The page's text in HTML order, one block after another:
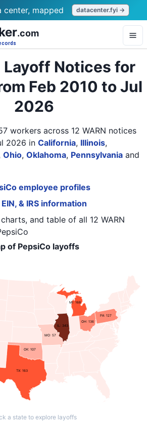
center, mapped datacenter.fyi →
.com
Layoff Notices for
Feb 2010 to Jul
2026
workers across 12 WARN notices
2026 in California, Illinois,
Ohio, Oklahoma, Pennsylvania and
employee profiles
& IRS information
and table of all 12 WARN
of PepsiCo layoffs
OK: 107
PA: 127
TX: 163
MO: 57
IL: 343
MI: 168
OH: 136
a state to explore layoffs